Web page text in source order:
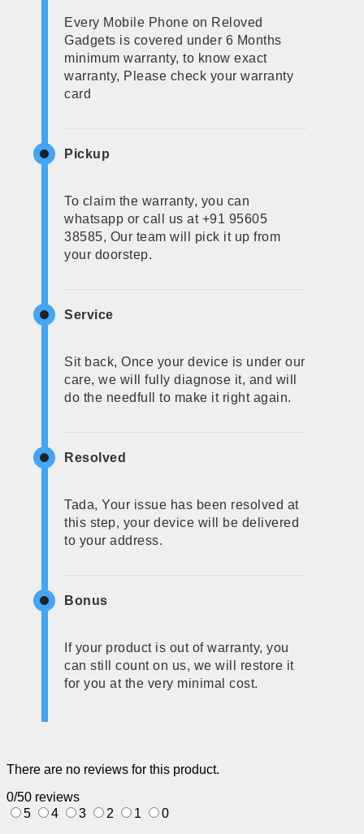
Every Mobile Phone on Reloved
Gadgets is covered under 6 Months
minimum warranty, to know exact
warranty, Please check your warranty
card
Pickup
To claim the warranty, you can
whatsapp or call us at +91 95605
38585, Our team will pick it up from
your doorstep.
Service
Sit back, Once your device is under our
care, we will fully diagnose it, and will
do the needfull to make it right again.
Resolved
Tada, Your issue has been resolved at
this step, your device will be delivered
to your address.
Bonus
If your product is out of warranty, you
can still count on us, we will restore it
for you at the very minimal cost.
There are no reviews for this product.
0/50 reviews
5
4 3 2 1 0